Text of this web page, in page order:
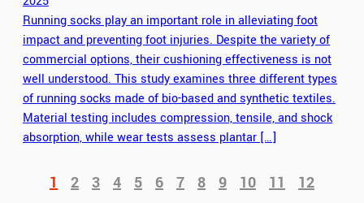
Running socks play an important role in alleviating foot
impact and preventing foot injuries. Despite the variety of
commercial options, their cushioning effectiveness is not
well understood. This study examines three different types
of running socks made of bio-based and synthetic textiles.
Material testing includes compression, tensile, and shock
absorption, while wear tests assess plantar […]
1 2 3 4 5 6 7 8 9 10 11
12